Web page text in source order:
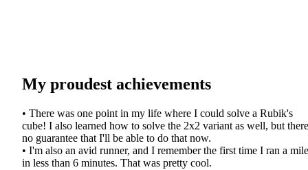
My proudest achievements
• There was one point in my life where I could solve a Rubik's
cube! I also learned how to solve the 2x2 variant as well, but
no guarantee that I'll be able to do that now.
• I'm also an avid runner, and I remember the first time I ran a mile
in less than 6 minutes. That was pretty cool.